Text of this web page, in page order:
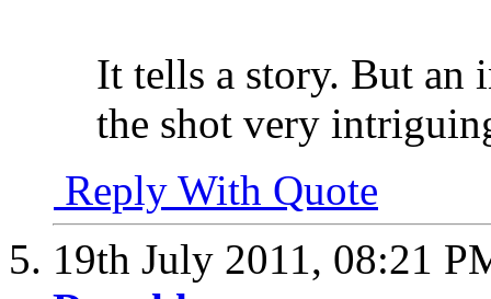
It tells a story. But an
the shot very
Reply With Quote
19th July 2011, 08:21